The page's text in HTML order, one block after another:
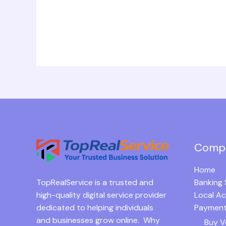
TopRealService is a trusted and
high-quality digital service provider
dedicated to helping individuals
and businesses grow online. Why
Home
Banking
Local
Buy